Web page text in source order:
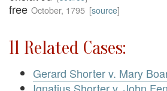
free October, 1795 [source]
11 Related Cases:
Gerard Shorter v. Mary
Ignatius Shorter v. John